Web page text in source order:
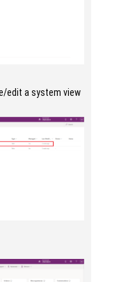
edit a system view